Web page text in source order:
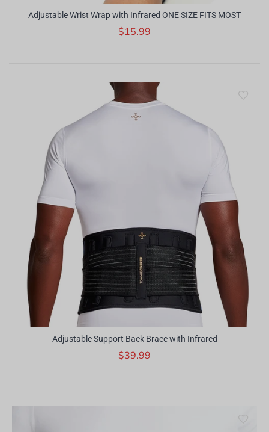
Adjustable Wrist Wrap with Infrared ONE SIZE FITS MOST
$15.99
Adjustable Support Back Brace with Infrared
$39.99